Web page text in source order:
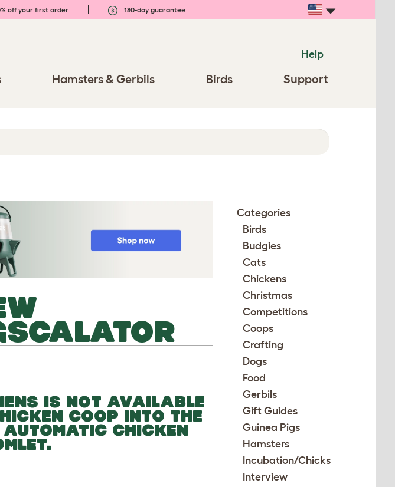
off your first order 180-day guarantee
Help
Hamsters & Gerbils Birds Support
IS NOT AVAILABLE
COOP INTO THE
CHICKEN
Categories
Birds
Budgies
Cats
Chickens
Christmas
Competitions
Coops
Crafting
Dogs
Food
Gerbils
Gift Guides
Guinea Pigs
Hamsters
Incubation/Chicks
Interview